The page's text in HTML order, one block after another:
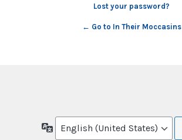
Lost your password?
← Go to In Their Moccasins
Language